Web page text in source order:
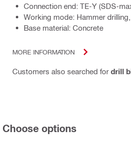
Connection end: TE-Y (SDS-
Working mode: Hammer
Base material: Concrete
MORE INFORMATION
Customers also searched for drill
Choose options